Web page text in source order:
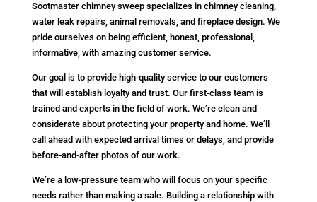
Sootmaster chimney sweep specializes in chimney cleaning,
water leak repairs, animal removals, and fireplace design. We
pride ourselves on being efficient, honest, professional,
informative, with amazing customer service.
Our goal is to provide high-quality service to our customers
that will establish loyalty and trust. Our first-class team is
trained and experts in the field of work. We’re clean and
considerate about protecting your property and home. We’ll
call ahead with expected arrival times or delays, and provide
before-and-after photos of our work.
We’re a low-pressure team who will focus on your specific
needs rather than making a sale. Building a relationship with